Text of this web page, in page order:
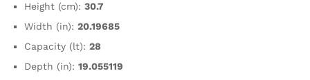
Height (cm): 30.7
Width (in): 20.19685
Capacity (lt): 28
Depth (in): 19.055119